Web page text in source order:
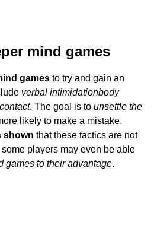
mind games
games to try and gain an
verbal intimidationbody
. The goal is to unsettle the
likely to make a mistake.
shown that these tactics are not
players may even be able
games to their advantage.